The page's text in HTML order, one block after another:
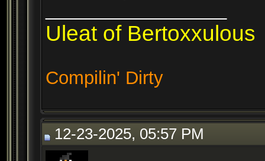
Uleat of Bertoxxulous
Compilin' Dirty
12-23-2025, 05:57 PM